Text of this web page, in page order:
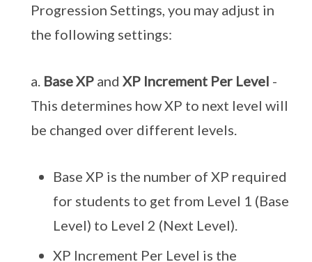
Progression Settings, you may adjust in
the following settings:
a. Base XP and XP Increment Per Level -
This determines how XP to next level will
be changed over different levels.
Base XP is the number of XP required
for students to get from Level 1 (Base
Level) to Level 2 (Next Level).
XP Increment Per Level is the